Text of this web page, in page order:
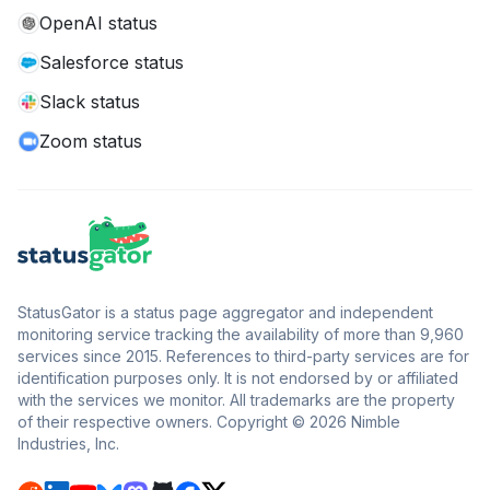
OpenAI status
Salesforce status
Slack status
Zoom status
StatusGator is a status page aggregator and independent
monitoring service tracking the availability of more than 9,960
services since 2015. References to third-party services are for
identification purposes only. It is not endorsed by or affiliated
with the services we monitor. All trademarks are the property
of their respective owners. Copyright © 2026 Nimble
Industries, Inc.